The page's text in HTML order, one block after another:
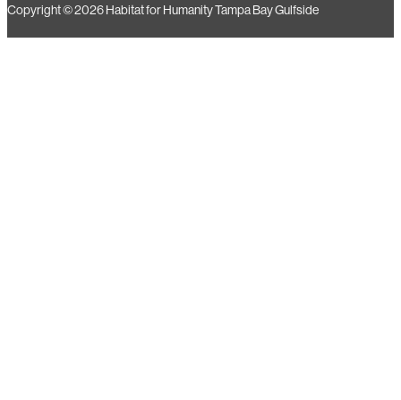
Copyright © 2026 Habitat for Humanity Tampa Bay Gulfside